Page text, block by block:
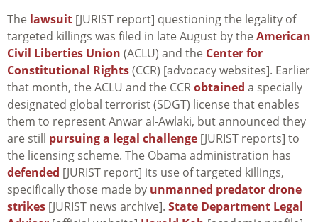
The lawsuit [JURIST report] questioning the legality of
targeted killings was filed in late August by the American
Civil Liberties Union (ACLU) and the Center for
Constitutional Rights(CCR) [advocacy websites]. Earlier
that month, the ACLU and the CCRobtained a specially
designated global terrorist (SDGT) license that enables
them to represent Anwar al-Awlaki, but announced they
are still pursuing a legal challenge [JURIST reports] to
the licensing scheme. The Obama administration has
defended [JURIST report] its use of targeted killings,
specifically those made by unmanned predator drone
strikes [JURIST news archive]. State Department Legal